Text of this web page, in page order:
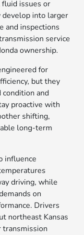
issues or
into larger
and inspections
service
ownership.
for
but they
and
proactive with
shifting,
long-term
influence
driving, while
on
Drivers
northeast Kansas
transmission